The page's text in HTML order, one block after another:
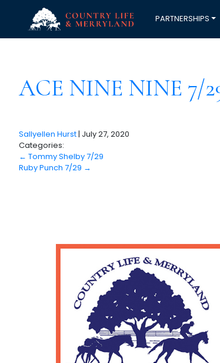
PARTNERSHIPS
ACE NINE NINE 7/
Sallyellen Hurst| July 27, 2020
Categories:
← Tommy Shelby 7/29
Ruby Punch 7/29 →